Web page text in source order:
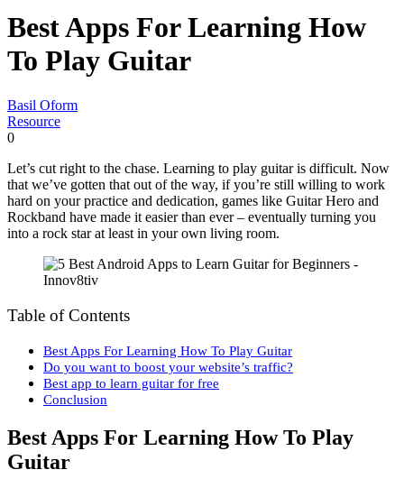
Best Apps For Learning How
To Play Guitar
Basil Oform
Resource
0
Let’s cut right to the chase. Learning to play guitar is difficult. Now
that we’ve gotten that out of the way, if you’re still willing to work
hard on your practice and dedication, games like Guitar Hero and
Rockband have made it easier than ever – eventually turning you
into a rock star at least in your own living room.
Table of Contents
Best Apps For Learning How To Play Guitar
Do you want to boost your website’s traffic?
Best app to learn guitar for free
Conclusion
Best Apps For Learning How To Play
Guitar